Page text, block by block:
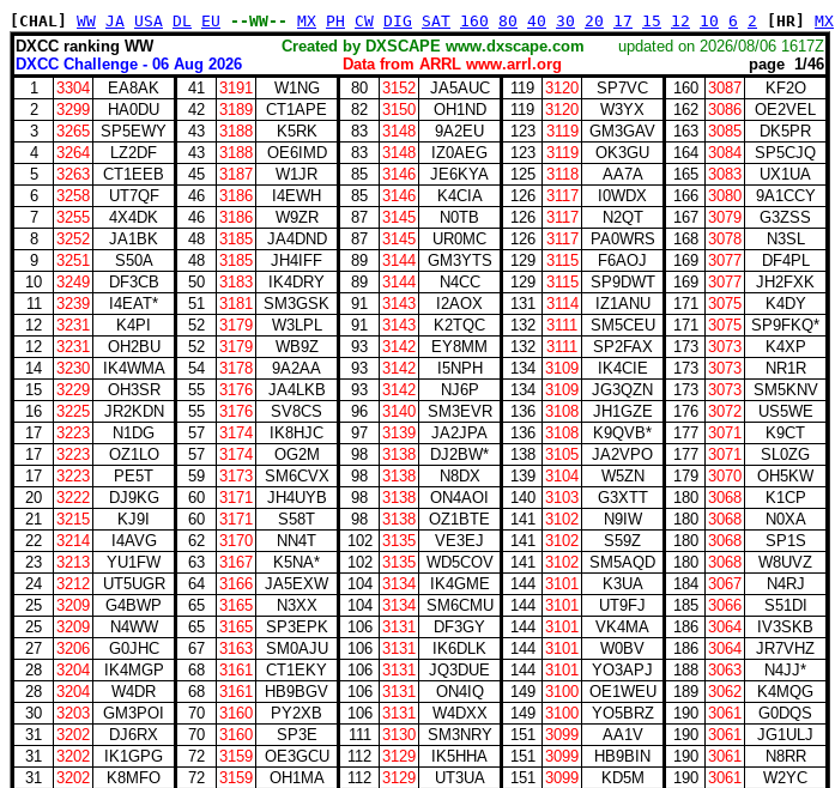
[CHAL] WW JA USA DL EU --WW-- MX PH CW DIG SAT 160 80 40 30 20 17 15 12 10 6 2 [HR] MX
DXCC ranking WW
Created by DXSCAPE www.dxscape.com updated on 2026/08/06 1617Z
DXCC Challenge - 06 Aug 2026
Data from ARRL www.arrl.org page 1/46
1
3304 EA8AK 41 3191 W1NG 80 3152 JA5AUC 119 3120 SP7VC 160 3087
KF2O
2
3299 HA0DU 42 3189 CT1APE 82 3150 OH1ND 119 3120 W3YX 162 3086
OE2VEL
3
3265 SP5EWY 43 3188 K5RK 83 3148 9A2EU 123 3119 GM3GAV 163 3085
DK5PR
4
3264 LZ2DF 43 3188 OE6IMD 83 3148 IZ0AEG 123 3119 OK3GU 164 3084
SP5CJQ
5
3263 CT1EEB 45 3187 W1JR 85 3146 JE6KYA 125 3118 AA7A 165 3083
UX1UA
6
3258 UT7QF 46 3186 I4EWH 85 3146 K4CIA 126 3117 I0WDX 166 3080
9A1CCY
7
3255 4X4DK 46 3186 W9ZR 87 3145 N0TB 126 3117 N2QT 167 3079
G3ZSS
8
3252 JA1BK 48 3185 JA4DND 87 3145 UR0MC 126 3117 PA0WRS 168 3078
N3SL
9
3251 S50A 48 3185 JH4IFF 89 3144 GM3YTS 129 3115 F6AOJ 169 3077
DF4PL
10
3249 DF3CB 50 3183 IK4DRY 89 3144 N4CC 129 3115 SP9DWT 169 3077
JH2FXK
11
3239 I4EAT* 51 3181 SM3GSK 91 3143 I2AOX 131 3114 IZ1ANU 171 3075
K4DY
12
3231 K4PI 52 3179 W3LPL 91 3143 K2TQC 132 3111 SM5CEU 171 3075 SP9FKQ*
12
3231 OH2BU 52 3179 WB9Z 93 3142 EY8MM 132 3111 SP2FAX 173 3073
K4XP
14
3230 IK4WMA 54 3178 9A2AA 93 3142 I5NPH 134 3109 IK4CIE 173 3073
NR1R
15
3229 OH3SR 55 3176 JA4LKB 93 3142 NJ6P 134 3109 JG3QZN 173 3073
SM5KNV
16
3225 JR2KDN 55 3176 SV8CS 96 3140 SM3EVR 136 3108 JH1GZE 176 3072
US5WE
17
3223 N1DG 57 3174 IK8HJC 97 3139 JA2JPA 136 3108 K9QVB* 177 3071
K9CT
17
3223 OZ1LO 57 3174 OG2M 98 3138 DJ2BW* 138 3105 JA2VPO 177 3071
SL0ZG
17
3223 PE5T 59 3173 SM6CVX 98 3138 N8DX 139 3104 W5ZN 179 3070
OH5KW
20
3222 DJ9KG 60 3171 JH4UYB 98 3138 ON4AOI 140 3103 G3XTT 180 3068
K1CP
21
3215 KJ9I 60 3171 S58T 98 3138 OZ1BTE 141 3102 N9IW 180 3068
N0XA
22
3214 I4AVG 62 3170 NN4T 102 3135 VE3EJ 141 3102 S59Z 180 3068
SP1S
23
3213 YU1FW 63 3167 K5NA* 102 3135 WD5COV 141 3102 SM5AQD 180 3068
W8UVZ
24
3212 UT5UGR 64 3166 JA5EXW 104 3134 IK4GME 144 3101 K3UA 184 3067
N4RJ
25
3209 G4BWP 65 3165 N3XX 104 3134 SM6CMU 144 3101 UT9FJ 185 3066
S51DI
25
3209 N4WW 65 3165 SP3EPK 106 3131 DF3GY 144 3101 VK4MA 186 3064
IV3SKB
27
3206 G0JHC 67 3163 SM0AJU 106 3131 IK6DLK 144 3101 W0BV 186 3064
JR7VHZ
28
3204 IK4MGP 68 3161 CT1EKY 106 3131 JQ3DUE 144 3101 YO3APJ 188 3063
N4JJ*
28
3204 W4DR 68 3161 HB9BGV 106 3131 ON4IQ 149 3100 OE1WEU 189 3062
K4MQG
30
3203 GM3POI 70 3160 PY2XB 106 3131 W4DXX 149 3100 YO5BRZ 190 3061
G0DQS
31
3202 DJ6RX 70 3160 SP3E 111 3130 SM3NRY 151 3099 AA1V 190 3061
JG1ULJ
31
3202 IK1GPG 72 3159 OE3GCU 112 3129 IK5HHA 151 3099 HB9BIN 190 3061
N8RR
31
3202 K8MFO 72 3159 OH1MA 112 3129 UT3UA 151 3099 KD5M 190 3061
W2YC